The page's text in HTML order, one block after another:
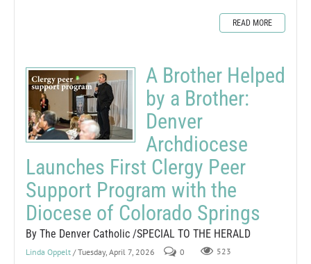
READ MORE
A Brother Helped
by a Brother:
Denver
Archdiocese
Launches First Clergy Peer
Support Program with the
Diocese of Colorado Springs
By The Denver Catholic /SPECIAL TO THE HERALD
Linda Oppelt / Tuesday, April 7, 2026 0 523